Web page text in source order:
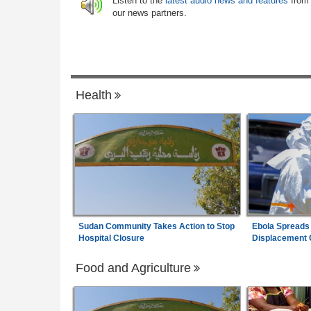
our news partners.
Health
Sudan Community Takes Action to Stop
Hospital Closure
Ebola
Displacement
Food and Agriculture